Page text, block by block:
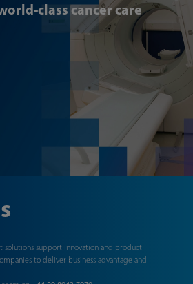
class cancer care
solutions support innovation and product
to deliver business advantage and